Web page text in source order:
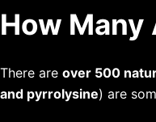
How Many
There are over 500
and pyrrolysine) are